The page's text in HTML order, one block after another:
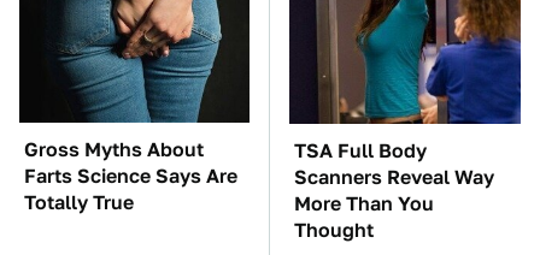
Gross Myths About
Farts Science Says Are
Totally True
TSA Full Body
Scanners Reveal Way
More Than You
Thought